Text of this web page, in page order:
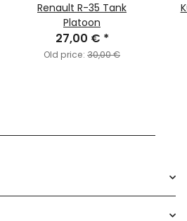
Renault R-35 Tank
Platoon
27,00 € *
Old price: 30,00 €